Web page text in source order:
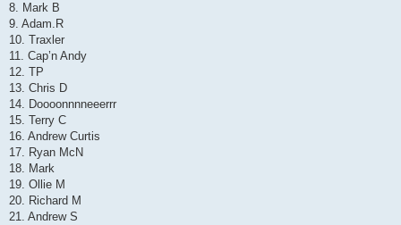
8. Mark B
9. Adam.R
10. Traxler
11. Cap’n Andy
12. TP
13. Chris D
14. Doooonnnneeerrr
15. Terry C
16. Andrew Curtis
17. Ryan McN
18. Mark
19. Ollie M
20. Richard M
21. Andrew S